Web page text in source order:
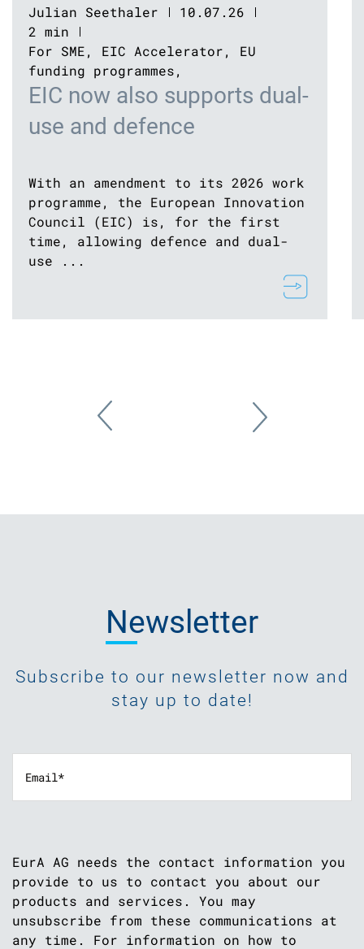
Julian Seethaler
10.07.26
2 min
For SME, EIC Accelerator, EU
funding programmes,
EIC now also supports dual-
use and defence
With an amendment to its 2026 work
programme, the European Innovation
Council (EIC) is, for the first
time, allowing defence and dual-
use ...
Newsletter
Subscribe to our newsletter now and
stay up to date!
EurA AG needs the contact information you
provide to us to contact you about our
products and services. You may
unsubscribe from these communications at
any time. For information on how to